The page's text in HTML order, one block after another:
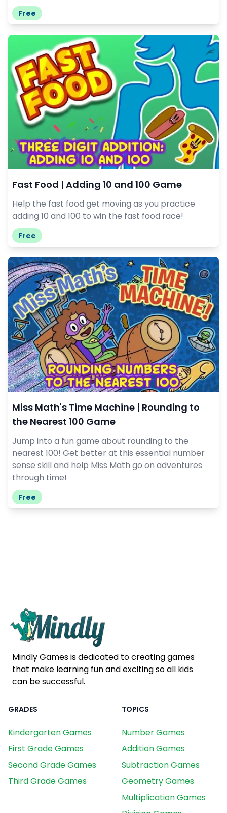
Free
Fast Food | Adding 10 and 100 Game
Help the fast food get moving as you practice
adding 10 and 100 to win the fast food race!
Free
Miss Math's Time Machine | Rounding to
the Nearest 100 Game
Jump into a fun game about rounding to the
nearest 100! Get better at this essential number
sense skill and help Miss Math go on adventures
through time!
Free
Mindly Games is dedicated to creating games
that make learning fun and exciting so all kids
can be successful.
GRADES
Kindergarten Games
First Grade Games
Second Grade Games
Third Grade Games
TOPICS
Number Games
Addition Games
Subtraction Games
Geometry Games
Multiplication Games